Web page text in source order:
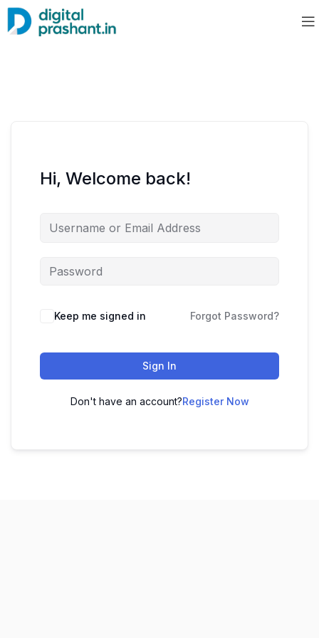
Hi, Welcome back!
Keep me signed in Forgot Password?
Sign In
Don't have an account?Register Now